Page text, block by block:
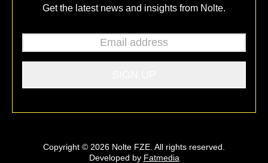
Get the latest news and insights from Nolte.
Email address
Copyright © 2026 Nolte FZE. All rights reserved.
Developed by Fatmedia